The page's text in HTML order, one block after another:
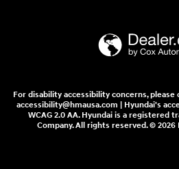
For disability accessibility concerns, please
accessibility@hmausa.com | Hyundai's
WCAG 2.0 AA. Hyundai is a registered
Company. All rights reserved. ©